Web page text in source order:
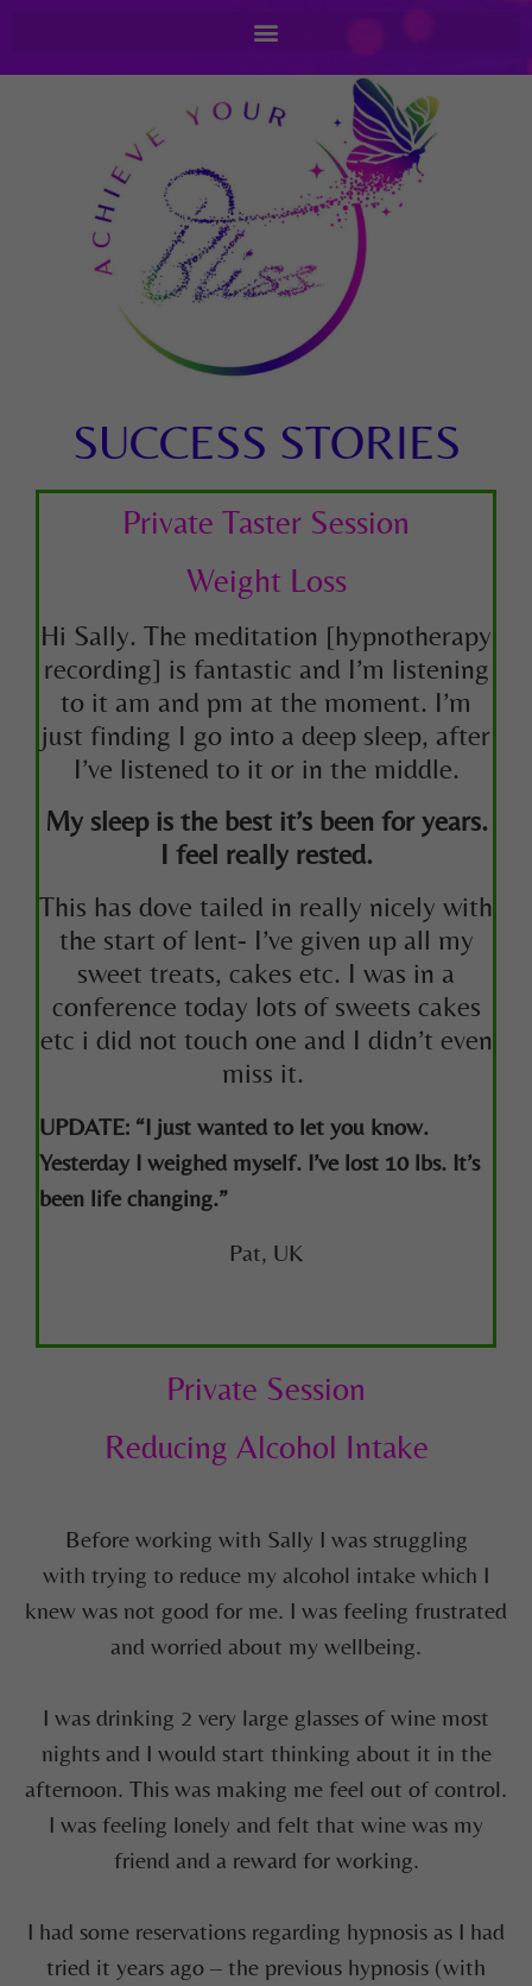
SUCCESS STORIES
Private Taster Session
Weight Loss
Hi Sally. The meditation [hypnotherapy
recording] is fantastic and I’m listening
to it am and pm at the moment. I’m
just finding I go into a deep sleep, after
I’ve listened to it or in the middle.
My sleep is the best it’s been for years.
I feel really rested.
This has dove tailed in really nicely with
the start of lent- I’ve given up all my
sweet treats, cakes etc. I was in a
conference today lots of sweets cakes
etc i did not touch one and I didn’t even
miss it.
UPDATE: “I just wanted to let you know.
Yesterday I weighed myself. I’ve lost 10 lbs. It’s
been life changing.”
Pat, UK
Private Session
Reducing Alcohol Intake
Before working with Sally I was struggling
with trying to reduce my alcohol intake which I
knew was not good for me. I was feeling frustrated
and worried about my wellbeing.
I was drinking 2 very large glasses of wine most
nights and I would start thinking about it in the
afternoon. This was making me feel out of control.
I was feeling lonely and felt that wine was my
friend and a reward for working.
I had some reservations regarding hypnosis as I had
tried it years ago – the previous hypnosis (with